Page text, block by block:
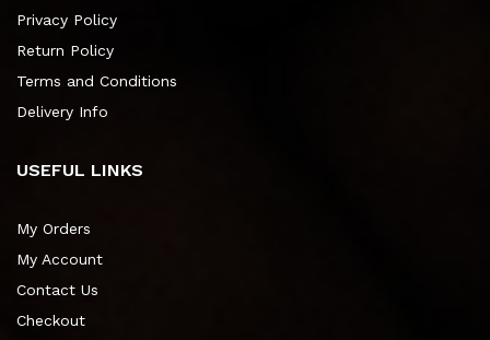
Privacy Policy
Return Policy
Terms and Conditions
Delivery Info
USEFUL LINKS
My Orders
My Account
Contact Us
Checkout